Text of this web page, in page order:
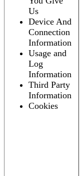
Us
Device And
Connection
Information
Usage and
Log
Information
Third Party
Information
Cookies